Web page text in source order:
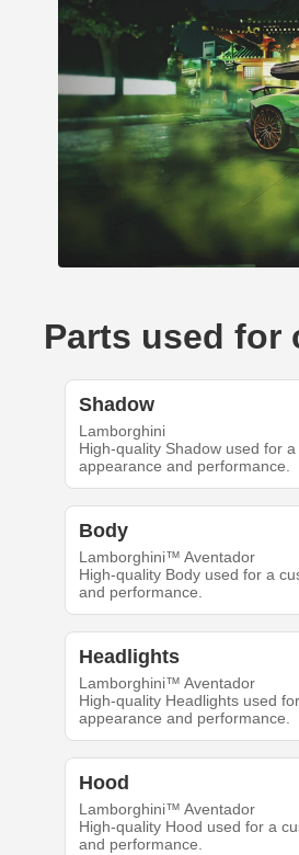
Parts used for
Shadow
Lamborghini
High-quality Shadow used for
appearance and performance.
Body
Lamborghini™ Aventador
High-quality Body used for a
and performance.
Headlights
Lamborghini™ Aventador
High-quality Headlights used
appearance and performance.
Hood
Lamborghini™ Aventador
High-quality Hood used for a
and performance.